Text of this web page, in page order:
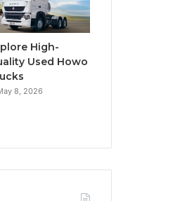
High-
Used Howo
8, 2026